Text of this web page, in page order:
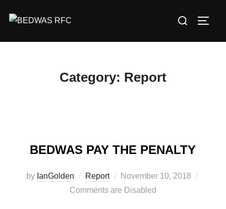
Search
Category: Report
BEDWAS PAY THE PENALTY
by IanGolden Report
Posted
on
November 10, 2018
Comments are Disabled